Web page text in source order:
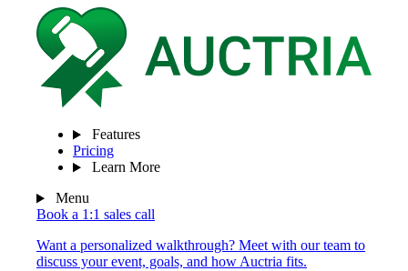
Features
Pricing
Learn More
Menu
Book a 1:1 sales call
Want a personalized walkthrough? Meet with our team to
discuss your event, goals, and how Auctria fits.